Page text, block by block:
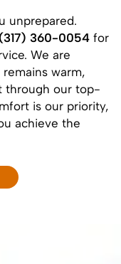
unprepared.
(317) 360-0054 for
We are
warm,
through our top-
is our priority,
achieve the